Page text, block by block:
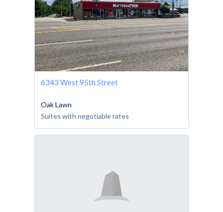
6343 West 95th Street
Oak Lawn
Suites with negotiable rates